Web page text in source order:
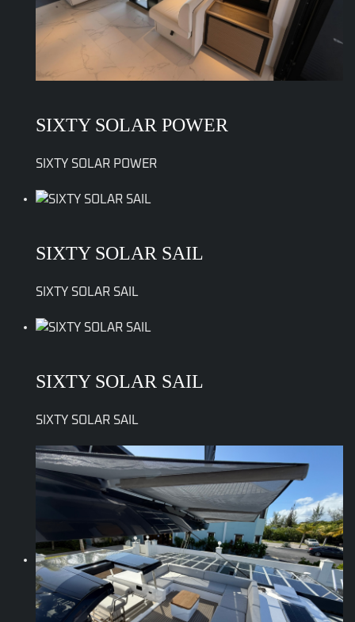
SIXTY SOLAR POWER
SIXTY SOLAR POWER
SIXTY SOLAR SAIL
SIXTY SOLAR SAIL
SIXTY SOLAR SAIL
SIXTY SOLAR SAIL